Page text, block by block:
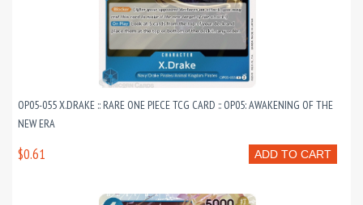
OP05-055 X.DRAKE :: RARE ONE PIECE TCG CARD :: OP05: AWAKENING OF THE
NEW ERA
ADD TO CART
$0.61